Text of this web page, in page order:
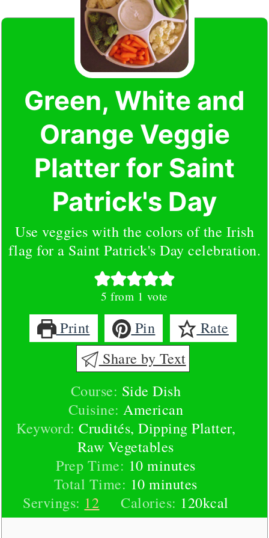
Green, White and
Orange Veggie
Platter for Saint
Patrick's Day
Use veggies with the colors of the Irish
flag for a Saint Patrick's Day celebration.
5 from 1 vote
Print Pin
Rate
Share by Text
Course: Side Dish
Cuisine:American
Keyword:Crudités, Dipping Platter,
Raw Vegetables
Prep Time: 10minutes
minutes
Total Time: 10minutes
minutes
Servings: 12 Calories: 120kcal